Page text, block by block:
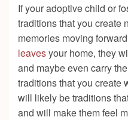
If your adoptive child or
traditions that you create
memories moving
leavesyour home, they
and maybe even carry
traditions that you create
will likely be traditions
and will make them feel